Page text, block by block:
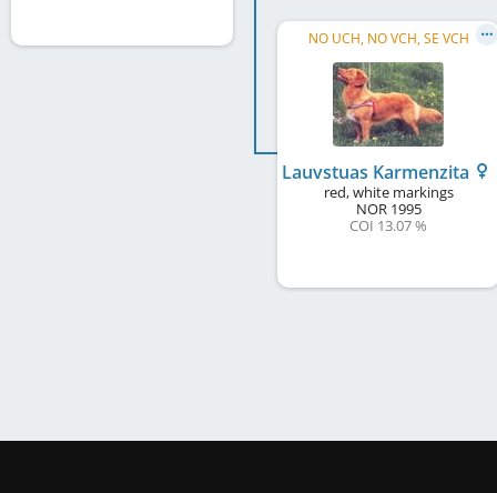
NO UCH, NO VCH, SE VCH
Lauvstuas Karmenzita
red, white markings
NOR1995
COI 13.07 %